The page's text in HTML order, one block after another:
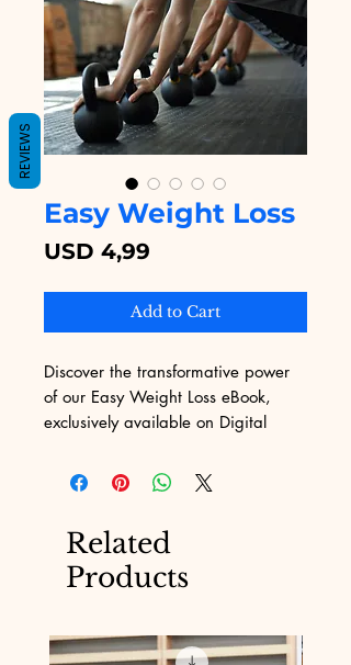
Easy Weight Loss
USD 4,99
Add to Cart
Discover the transformative power
of our Easy Weight Loss eBook,
exclusively available on Digital
renowned for its wide selection of
digital products, brings you an
weight loss goals. This meticulously
crafted eBook provides effective
extra pounds with ease. Trust
Related
Products
REVIEWS